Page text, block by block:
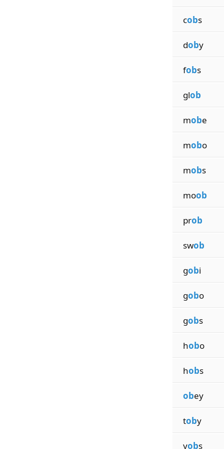
cobs
doby
fobs
glob
mobe
mobo
mobs
moob
prob
swob
gobi
gobo
gobs
hobo
hobs
obey
toby
yobs